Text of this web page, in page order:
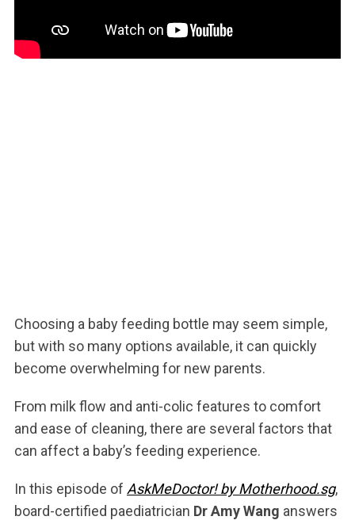
Choosing a baby feeding bottle may seem simple,
but with so many options available, it can quickly
become overwhelming for new parents.
From milk flow and anti-colic features to comfort
and ease of cleaning, there are several factors that
can affect a baby’s feeding experience.
In this episode of AskMeDoctor! by Motherhood.sg,
board-certified paediatrician Dr Amy Wang answers